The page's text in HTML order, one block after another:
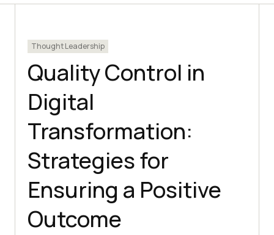
Thought Leadership
Quality Control in
Digital
Transformation:
Strategies for
Ensuring a Positive
Outcome